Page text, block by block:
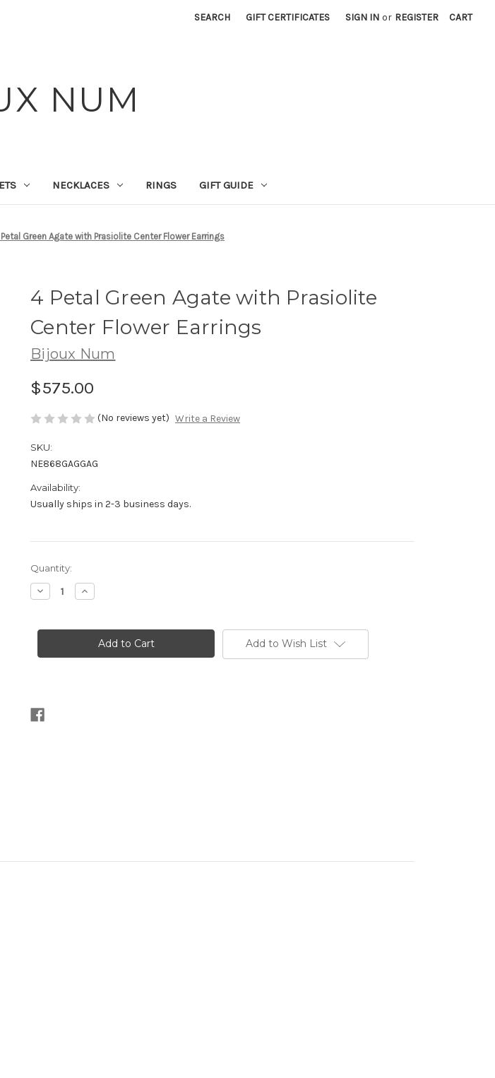
SEARCH GIFT CERTIFICATES SIGN IN or REGISTER CART
NUM
NECKLACES RINGS GIFT GUIDE
Green Agate with Prasiolite Center Flower Earrings
4 Petal Green Agate with Prasiolite
Center Flower Earrings
Bijoux Num
$575.00
(No reviews yet) Write a Review
SKU:
NE868GAGGAG
Availability:
Usually ships in 2-3 business days.
Current
Stock:
Quantity:
Decrease
Quantity
Petal
with
Increase
Quantity
Petal
Green
Agate
with
Add to Wish List